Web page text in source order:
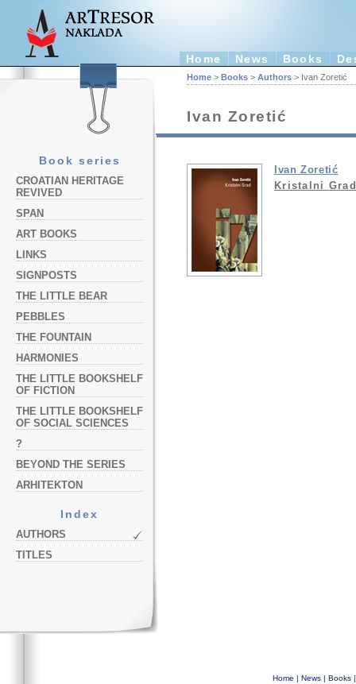
Home News Books
Book series
CROATIAN HERITAGE
REVIVED
SPAN
ART BOOKS
LINKS
SIGNPOSTS
THE LITTLE BEAR
PEBBLES
THE FOUNTAIN
HARMONIES
THE LITTLE BOOKSHELF
OF FICTION
THE LITTLE BOOKSHELF
OF SOCIAL SCIENCES
?
BEYOND THE SERIES
ARHITEKTON
Index
AUTHORS
TITLES
Home > Books > Authors > Ivan Zoretić
Ivan Zoretić
Ivan Zoretić
Kristalni Grad
Home | News| Books